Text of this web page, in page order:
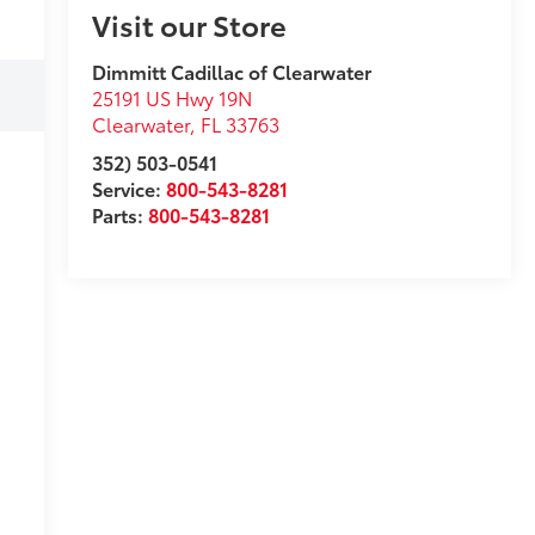
Visit our Store
Dimmitt Cadillac of Clearwater
25191 US Hwy 19N
Clearwater, FL 33763
352) 503-0541
Service: 800-543-8281
Parts: 800-543-8281